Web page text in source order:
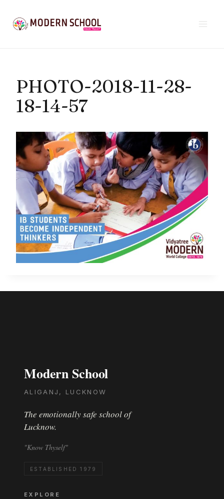
content
PHOTO-2018-11-28-
18-14-57
Modern School
ALIGANJ, LUCKNOW
The emotionally safe school of
Lucknow.
"Know Thyself"
ESTABLISHED 1979
EXPLORE